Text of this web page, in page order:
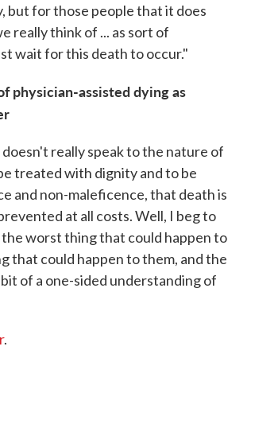
but for those people that it does
really think of ... as sort of
wait for this death to occur."
physician-assisted dying as
really speak to the nature of
treated with dignity and to be
and non-maleficence, that death is
at all costs. Well, I beg to
worst thing that could happen to
that could happen to them, and the
of a one-sided understanding of
.